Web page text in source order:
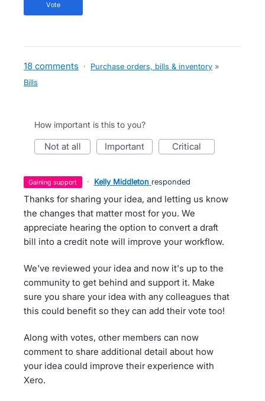
vote
18 comments · Purchase orders, bills & inventory »
Bills
How important is this to you?
not at all important critical
gaining support · Kelly Middleton responded
Thanks for sharing your idea, and letting us know
the changes that matter most for you. We
appreciate hearing the option to convert a draft
bill into a credit note will improve your workflow.
We've reviewed your idea and now it's up to the
community to get behind and support it. Make
sure you share your idea with any colleagues that
this could benefit so they can add their vote too!
Along with votes, other members can now
comment to share additional detail about how
your idea could improve their experience with
Xero.